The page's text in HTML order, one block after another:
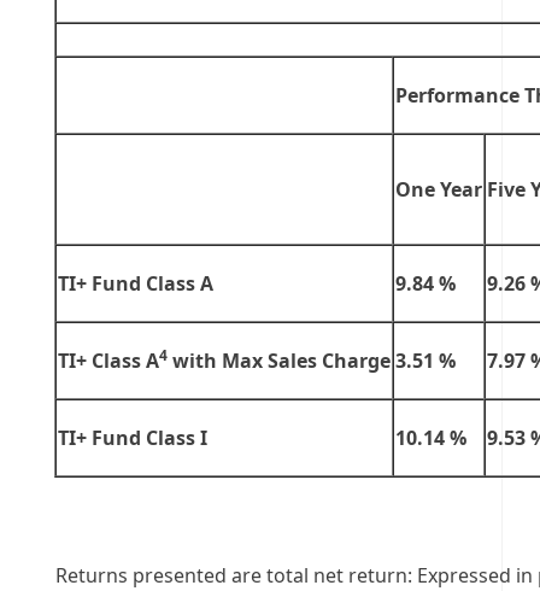
Performance
One Year Five
TI+ Fund Class A 9.84 % 9.26
TI+ Class A4 with Max Sales Charge3.51 % 7.97
TI+ Fund Class I 10.14 % 9.53
Returns presented are total net return: Expressed